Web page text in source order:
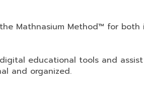
Mathnasium Method™ for both
educational tools and
and organized.